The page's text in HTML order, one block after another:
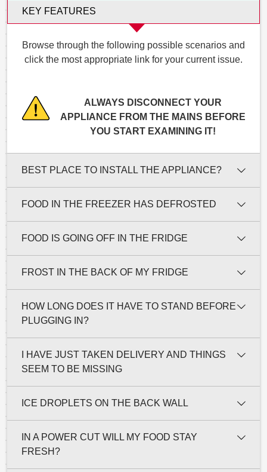
KEY FEATURES
Browse through the following possible scenarios and
click the most appropriate link for your current issue.
ALWAYS DISCONNECT YOUR
APPLIANCE FROM THE MAINS BEFORE
YOU START EXAMINING IT!
BEST PLACE TO INSTALL THE APPLIANCE?
FOOD IN THE FREEZER HAS DEFROSTED
FOOD IS GOING OFF IN THE FRIDGE
FROST IN THE BACK OF MY FRIDGE
HOW LONG DOES IT HAVE TO STAND BEFORE
PLUGGING IN?
I HAVE JUST TAKEN DELIVERY AND THINGS
SEEM TO BE MISSING
ICE DROPLETS ON THE BACK WALL
IN A POWER CUT WILL MY FOOD STAY
FRESH?